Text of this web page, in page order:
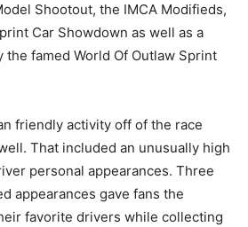
Shootout, the IMCA Modifieds,
Car Showdown as well as a
the famed World Of Outlaw Sprint
friendly activity off of the race
That included an unusually high
personal appearances. Three
appearances gave fans the
favorite drivers while collecting